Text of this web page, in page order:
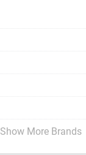
Show More Brands